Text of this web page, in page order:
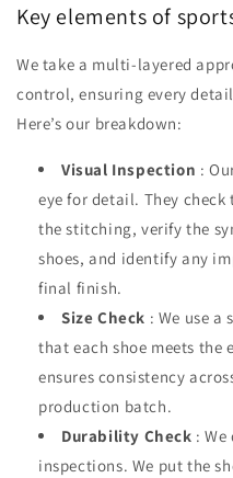
Key elements of
We take a multi-layered
control, ensuring every
Here’s our breakdown:
Visual Inspection :
eye for detail. They
the stitching, verify the
shoes, and identify any
final finish.
Size Check : We use
that each shoe meets the
ensures consistency
production batch.
Durability Check :
inspections. We put the